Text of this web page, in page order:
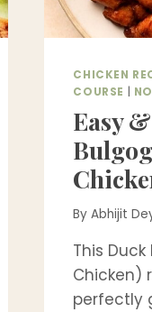
CHICKEN
COURSE
Easy
By Abhijit
This
Chicken)
perfectly